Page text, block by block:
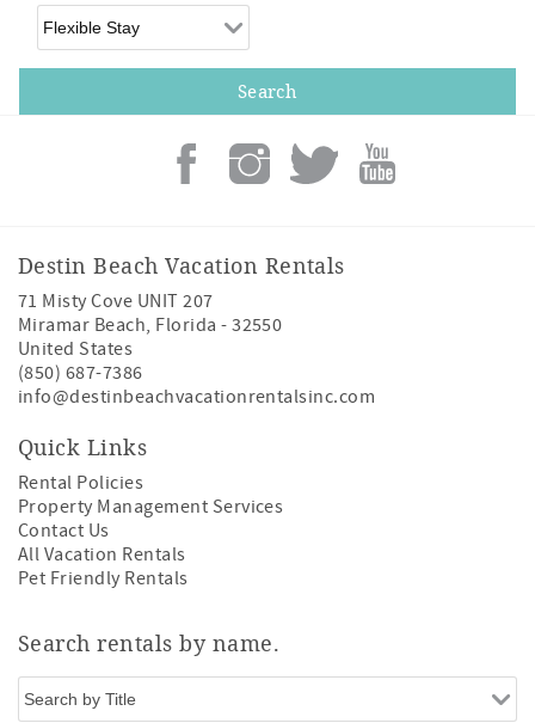
Flexible Arrival
Destin Beach Vacation Rentals
71 Misty Cove UNIT 207
Miramar Beach, Florida -32550
United States
(850) 687-7386
info@destinbeachvacationrentalsinc.com
Quick Links
Rental Policies
Property Management Services
Contact Us
All Vacation Rentals
Pet Friendly Rentals
Search rentals by name.